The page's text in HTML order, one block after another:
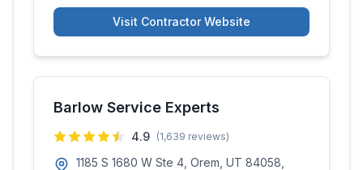
Visit Contractor Website
Barlow Service Experts
4.9 (1,639 reviews)
1185 S 1680 W Ste 4, Orem, UT 84058,